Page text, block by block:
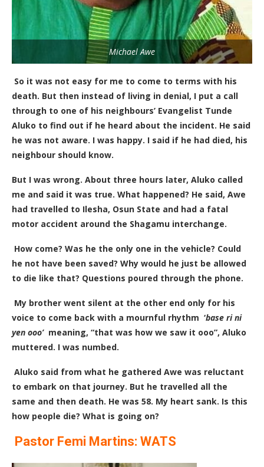
Michael Awe
So it was not easy for me to come to terms with his
death. But then instead of living in denial, I put a call
through to one of his neighbours’ Evangelist Tunde
Aluko to find out if he heard about the incident. He said
he was not aware. I was happy. I said if he had died, his
neighbour should know.
But I was wrong. About three hours later, Aluko called
me and said it was true. What happened? He said, Awe
had travelled to Ilesha, Osun State and had a fatal
motor accident around the Shagamu interchange.
How come? Was he the only one in the vehicle? Could
he not have been saved? Why would he just be allowed
to die like that? Questions poured through the phone.
My brother went silent at the other end only for his
voice to come back with a mournful rhythm ‘base ri ni
yen ooo’meaning, “that was how we saw it ooo”, Aluko
muttered. I was numbed.
Aluko said from what he gathered Awe was reluctant
to embark on that journey. But he travelled all the
same and then death. He was 58. My heart sank. Is this
how people die? What is going on?
Pastor Femi Martins: WATS